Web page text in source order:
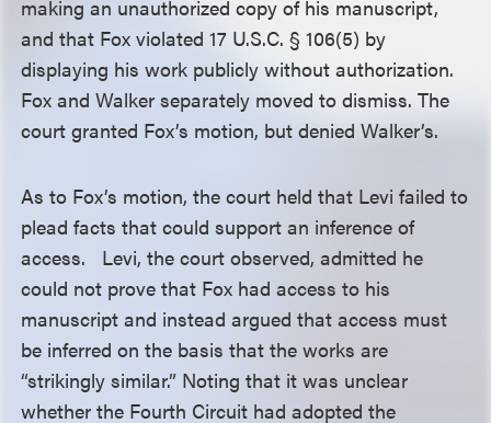
making an unauthorized copy of his manuscript,
and that Fox violated 17 U.S.C. § 106(5) by
displaying his work publicly without authorization.
Fox and Walker separately moved to dismiss. The
court granted Fox’s motion, but denied Walker’s.
As to Fox’s motion, the court held that Levi failed to
plead facts that could support an inference of
access. Levi, the court observed, admitted he
could not prove that Fox had access to his
manuscript and instead argued that access must
be inferred on the basis that the works are
“strikingly similar.” Noting that it was unclear
whether the Fourth Circuit had adopted the